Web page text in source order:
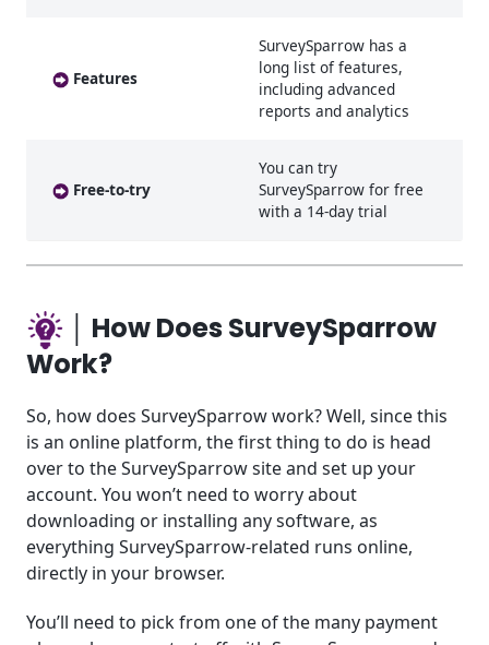
Features
SurveySparrow has a
long list of features,
including advanced
reports and analytics
Free-to-try
You can try
SurveySparrow for free
with a 14-day trial
│ How Does SurveySparrow
Work?
So, how does SurveySparrow work? Well, since this
is an online platform, the first thing to do is head
over to the SurveySparrow site and set up your
account. You won’t need to worry about
downloading or installing any software, as
everything SurveySparrow-related runs online,
directly in your browser.
You’ll need to pick from one of the many payment